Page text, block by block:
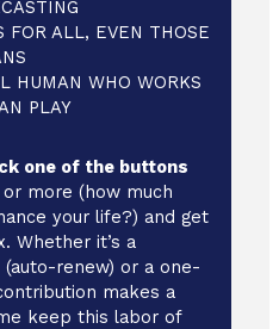
FOR ALL, EVEN THOSE
HUMAN WHO WORKS
PLAY
one of the buttons
or more (how much
your life?) and get
Whether it’s a
renew) or a one-
makes a
keep this labor of